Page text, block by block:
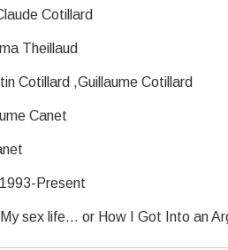
Cotillard
Theillaud
Cotillard ,Guillaume Cotillard
Canet
Present
sex life... or How I Got Into an